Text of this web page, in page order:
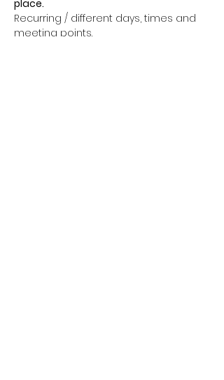
place.
Recurring / different days, times and
meeting points.